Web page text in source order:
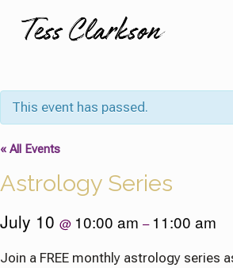
This event has passed.
« All Events
Astrology Series
July 10 @ 10:00 am – 11:00 am
Join a FREE monthly astrology series